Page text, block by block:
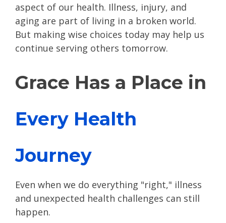
aspect of our health. Illness, injury, and
aging are part of living in a broken world.
But making wise choices today may help us
continue serving others tomorrow.
Grace Has a Place in
Every Health
Journey
Even when we do everything "right," illness
and unexpected health challenges can still
happen.